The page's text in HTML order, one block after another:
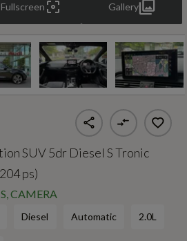
Fullscreen Gallery
SUV 5dr Diesel S Tronic
ps)
CAMERA
Diesel Automatic 2.0L